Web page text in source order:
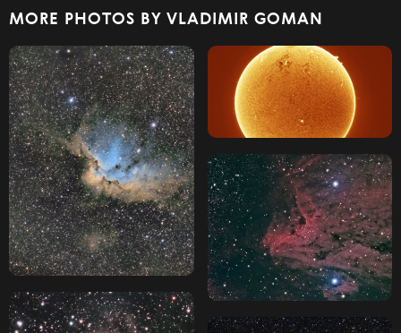
MORE PHOTOS BY VLADIMIR GOMAN